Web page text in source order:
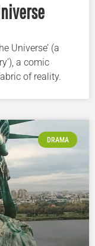
Universe’ (a
a comic
of reality.
DRAMA